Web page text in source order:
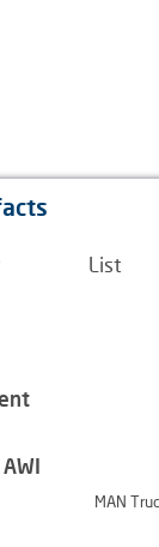
List
MAN